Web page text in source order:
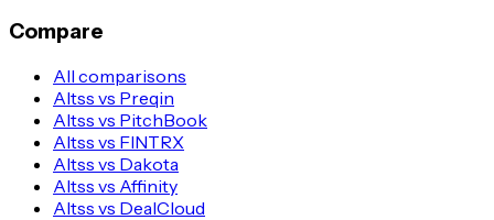
Compare
All comparisons
Altss vs Preqin
Altss vs PitchBook
Altss vs FINTRX
Altss vs Dakota
Altss vs Affinity
Altss vs DealCloud